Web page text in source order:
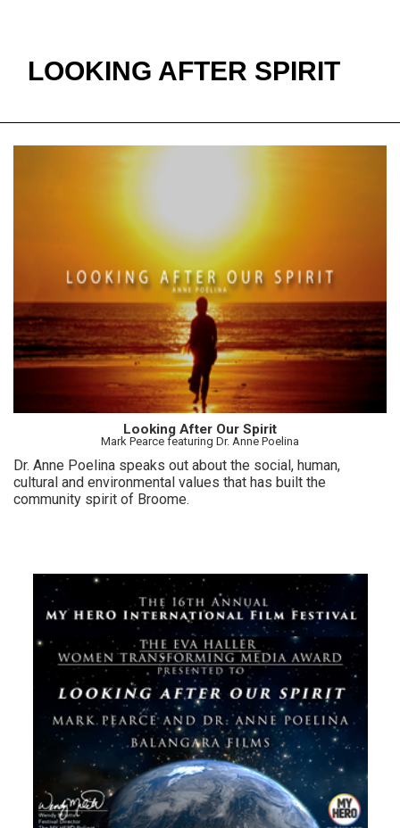
LOOKING AFTER SPIRIT
Looking After Our Spirit
Mark Pearce featuring Dr. Anne Poelina
Dr. Anne Poelina speaks out about the social, human,
cultural and environmental values that has built the
community spirit of Broome.